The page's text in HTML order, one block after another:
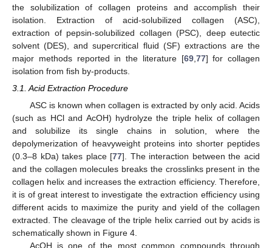
the solubilization of collagen proteins and accomplish their
isolation. Extraction of acid-solubilized collagen (ASC),
extraction of pepsin-solubilized collagen (PSC), deep eutectic
solvent (DES), and supercritical fluid (SF) extractions are the
major methods reported in the literature [69, 77] for collagen
isolation from fish by-products.
3.1. Acid Extraction Procedure
ASC is known when collagen is extracted by only acid. Acids
(such as HCl and AcOH) hydrolyze the triple helix of collagen
and solubilize its single chains in solution, where the
depolymerization of heavyweight proteins into shorter peptides
(0.3–8 kDa) takes place [77]. The interaction between the acid
and the collagen molecules breaks the crosslinks present in the
collagen helix and increases the extraction efficiency. Therefore,
it is of great interest to investigate the extraction efficiency using
different acids to maximize the purity and yield of the collagen
extracted. The cleavage of the triple helix carried out by acids is
schematically shown in Figure 4.
AcOH is one of the most common compounds through